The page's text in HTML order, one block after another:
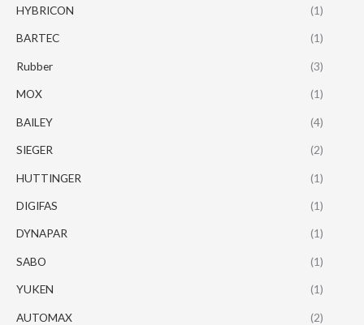
HYBRICON (1)
BARTEC (1)
Rubber (3)
MOX (1)
BAILEY (4)
SIEGER (2)
HUTTINGER (1)
DIGIFAS (1)
DYNAPAR (1)
SABO (1)
YUKEN (1)
AUTOMAX (2)